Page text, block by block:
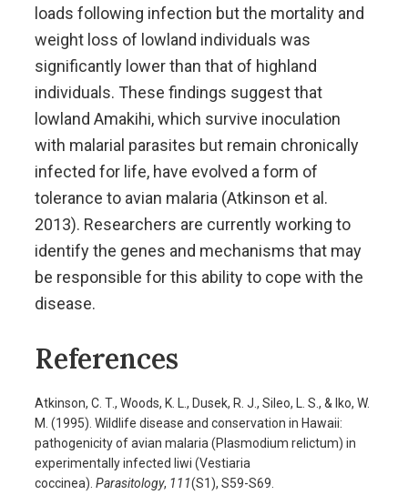
loads following infection but the mortality and
weight loss of lowland individuals was
significantly lower than that of highland
individuals. These findings suggest that
lowland Amakihi, which survive inoculation
with malarial parasites but remain chronically
infected for life, have evolved a form of
tolerance to avian malaria (Atkinson et al.
2013). Researchers are currently working to
identify the genes and mechanisms that may
be responsible for this ability to cope with the
disease.
References
Atkinson, C. T., Woods, K. L., Dusek, R. J., Sileo, L. S., & Iko, W.
M. (1995). Wildlife disease and conservation in Hawaii:
pathogenicity of avian malaria (Plasmodium relictum) in
experimentally infected Iiwi (Vestiaria
coccinea). Parasitology, 111(S1), S59-S69.